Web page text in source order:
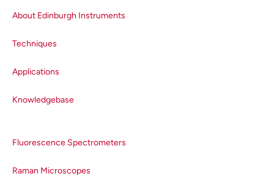
dependence of the detection
fluorescence spectrometer is
factor for each emission lightpath
combination) in the spectrometer.
About Edinburgh Instruments
Techniques
Applications
Knowledgebase
Fluorescence Spectrometers
Raman Microscopes